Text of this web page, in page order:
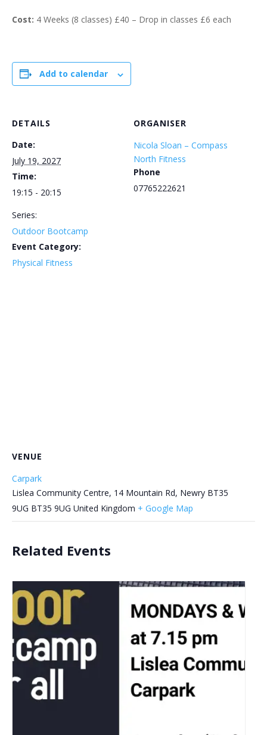
Cost: 4 Weeks (8 classes) £40 – Drop in classes £6 each
Add to calendar
DETAILS
Date:
July 19, 2027
Time:
19:15 - 20:15
Series:
Outdoor Bootcamp
Event Category:
Physical Fitness
ORGANISER
Nicola Sloan – Compass
North Fitness
Phone
07765222621
VENUE
Carpark
Lislea Community Centre, 14 Mountain Rd, Newry BT35
9UG BT35 9UG United Kingdom + Google Map
Related Events